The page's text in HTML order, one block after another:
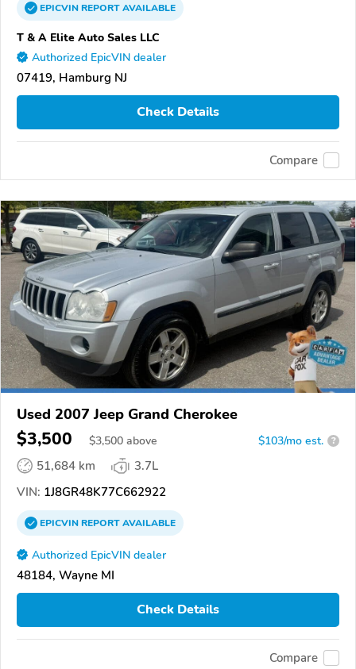
EPICVINREPORTAVAILABLE
T & A Elite Auto Sales LLC
Authorized EpicVIN dealer
07419, Hamburg NJ
Check Details
Compare
Used 2007 Jeep Grand Cherokee
$3,500 $3,500 above $103/mo est. ?
51,684 km
3.7L
VIN: 1J8GR48K77C662922
EPICVINREPORTAVAILABLE
Authorized EpicVIN dealer
48184, Wayne MI
Check Details
Compare